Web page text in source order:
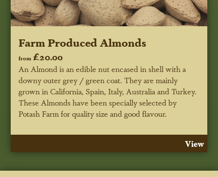
Farm Produced Almonds
from £20.00
An Almond is an edible nut encased in shell with a
downy outer grey / green coat. They are mainly
grown in California, Spain, Italy, Australia and Turkey.
These Almonds have been specially selected by
Potash Farm for quality size and good flavour.
View